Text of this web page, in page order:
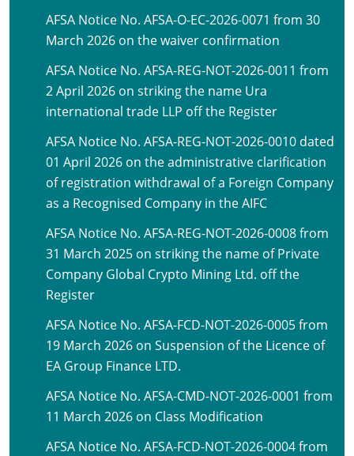
AFSA Notice No. AFSA-O-EC-2026-0071 from 30
March 2026 on the waiver confirmation
AFSA Notice No. AFSA-REG-NOT-2026-0011 from
2 April 2026 on striking the name Ura
international trade LLP off the Register
AFSA Notice No. AFSA-REG-NOT-2026-0010 dated
01 April 2026 on the administrative clarification
of registration withdrawal of a Foreign Company
as a Recognised Company in the AIFC
AFSA Notice No. AFSA-REG-NOT-2026-0008 from
31 March 2025 on striking the name of Private
Company Global Crypto Mining Ltd. off the
Register
AFSA Notice No. AFSA-FCD-NOT-2026-0005 from
19 March 2026 on Suspension of the Licence of
EA Group Finance LTD.
AFSA Notice No. AFSA-CMD-NOT-2026-0001 from
11 March 2026 on Class Modification
AFSA Notice No. AFSA-FCD-NOT-2026-0004 from